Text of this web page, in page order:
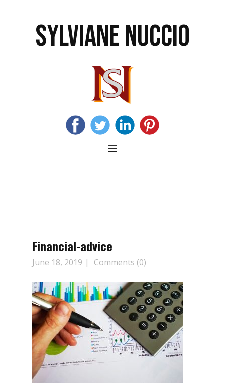
SYLVIANE NUCCIO
Financial-advice
June 18, 2019 Comments (0)